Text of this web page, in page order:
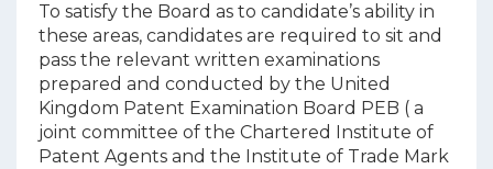
To satisfy the Board as to candidate’s ability in
these areas, candidates are required to sit and
pass the relevant written examinations
prepared and conducted by the United
Kingdom Patent Examination Board PEB ( a
joint committee of the Chartered Institute of
Patent Agents and the Institute of Trade Mark